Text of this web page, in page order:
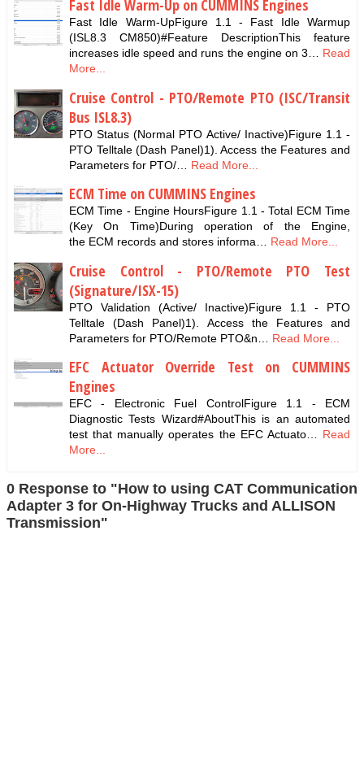
Fast Idle Warm-Up on CUMMINS Engines
Fast Idle Warm-UpFigure 1.1 - Fast Idle Warmup
(ISL8.3 CM850)#Feature DescriptionThis feature
increases idle speed and runs the engine on 3…
Read
More...
Cruise Control - PTO/Remote PTO (ISC/Transit
Bus ISL8.3)
PTO Status (Normal PTO Active/ Inactive)Figure 1.1 -
PTO Telltale (Dash Panel)1). Access the Features and
Parameters for PTO/…
Read More...
ECM Time on CUMMINS Engines
ECM Time - Engine HoursFigure 1.1 - Total ECM Time
(Key On Time)During operation of the Engine,
the ECM records and stores informa…
Read More...
Cruise Control - PTO/Remote PTO Test
(Signature/ISX-15)
PTO Validation (Active/ Inactive)Figure 1.1 - PTO
Telltale (Dash Panel)1). Access the Features and
Parameters for PTO/Remote PTO&n…
Read More...
EFC Actuator Override Test on CUMMINS
Engines
EFC - Electronic Fuel ControlFigure 1.1 - ECM
Diagnostic Tests Wizard#AboutThis is an automated
test that manually operates the EFC Actuato…
Read
More...
0 Response to "How to using CAT Communication
Adapter 3 for On-Highway Trucks and ALLISON
Transmission"